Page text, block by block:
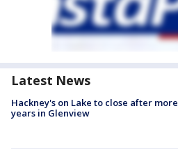
Latest News
Hackney's on Lake to close after
years in Glenview